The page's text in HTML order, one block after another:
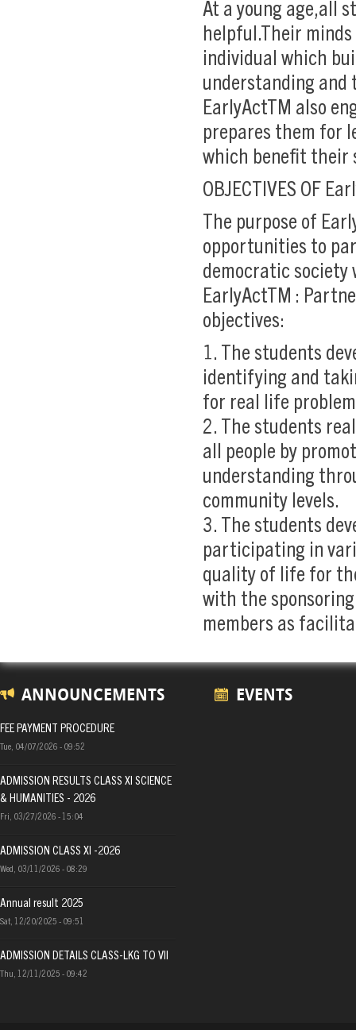
At a young age,all
helpful.Their
individual which
understanding and
EarlyActTM also
prepares them for
which benefit their
OBJECTIVES OF
The purpose of
opportunities to
democratic society
EarlyActTM :
objectives:
1. The students
identifying and
for real life
2. The students
all people by
understanding
community levels.
3. The students
participating in
quality of life for
with the
members as
ANNOUNCEMENTS
FEE PAYMENT PROCEDURE
Tue, 04/07/2026 - 09:52
ADMISSION RESULTS CLASS XI SCIENCE
& HUMANITIES - 2026
Fri, 03/27/2026 - 15:04
ADMISSION CLASS XI -2026
Wed, 03/11/2026 - 08:29
Annual result 2025
Sat, 12/20/2025 - 09:51
ADMISSION DETAILS CLASS-LKG TO VII
Thu, 12/11/2025 - 09:42
EVENTS